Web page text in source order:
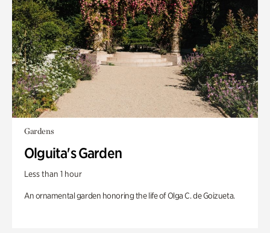
Gardens
Olguita's Garden
Less than 1 hour
An ornamental garden honoring the life of Olga C. de Goizueta.